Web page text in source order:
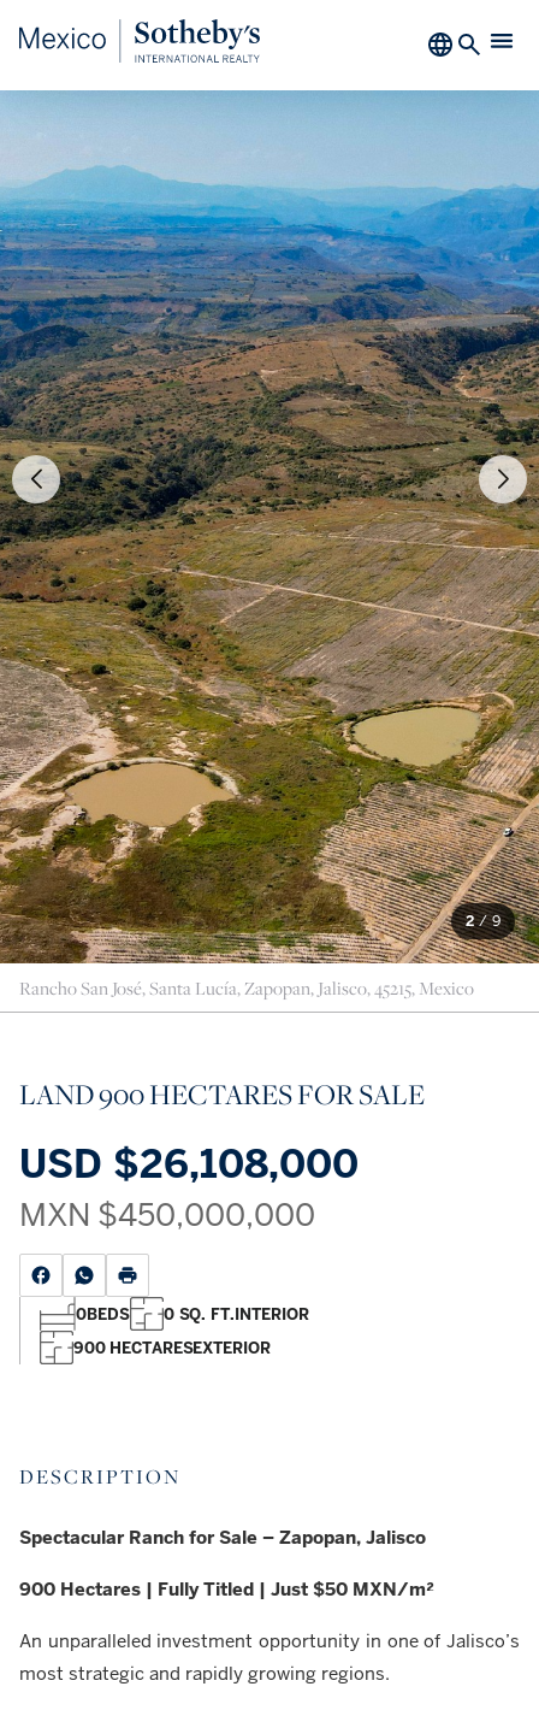
2/9
Rancho San José, Santa Lucía, Zapopan, Jalisco, 45215, Mexico
LAND 900 HECTARES FOR SALE
USD $26,108,000
MXN $450,000,000
0BEDS 0 SQ. FT.INTERIOR
900 HECTARESEXTERIOR
DESCRIPTION
Spectacular Ranch for Sale – Zapopan, Jalisco
900 Hectares | Fully Titled | Just $50 MXN/m²
An unparalleled investment opportunity in one of Jalisco’s
most strategic and rapidly growing regions.